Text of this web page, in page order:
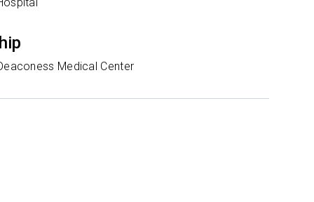
Medical Center